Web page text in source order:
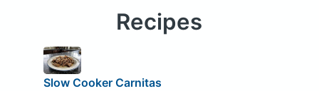
Recipes
Slow Cooker Carnitas